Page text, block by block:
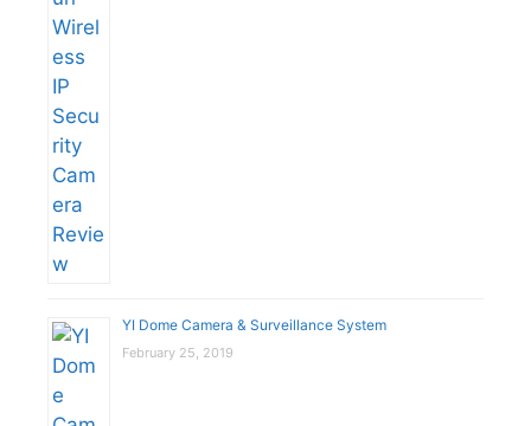
YI Dome Camera & Surveillance System
February 25, 2019